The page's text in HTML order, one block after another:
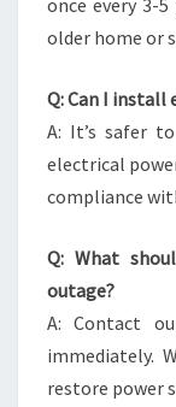
once every 3-
older home or
Q: Can I install
A: It’s safer
electrical
compliance
Q: What
outage?
A: Contact
immediately.
restore power